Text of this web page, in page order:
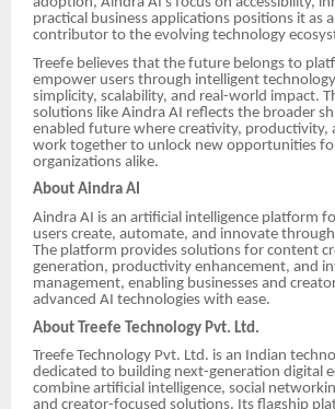
practical business applications positions it as
contributor to the evolving technology
Treefe believes that the future belongs to
empower users through intelligent
simplicity, scalability, and real-world impact.
solutions like Aindra AI reflects the broader
enabled future where creativity, productivity,
work together to unlock new opportunities
organizations alike.
About Aindra AI
Aindra AI is an artificial intelligence platform
users create, automate, and innovate
The platform provides solutions for content
generation, productivity enhancement, and
management, enabling businesses and
advanced AI technologies with ease.
About Treefe Technology Pvt. Ltd.
Treefe Technology Pvt. Ltd. is an Indian
dedicated to building next-generation digital
combine artificial intelligence, social
and creator-focused solutions. Its flagship